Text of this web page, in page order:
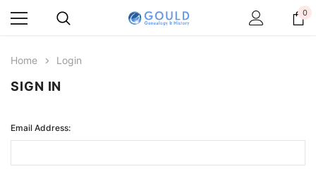
0
Home Login
SIGN IN
Email Address: